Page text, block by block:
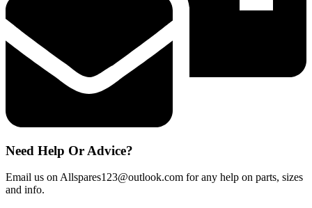
Need Help Or Advice?
Email us on Allspares123@outlook.com for any help on parts, sizes
and info.